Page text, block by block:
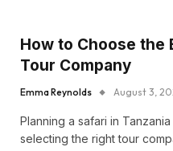
How to Choose the
Tour Company
Emma Reynolds August 3,
Planning a safari in
selecting the right tour